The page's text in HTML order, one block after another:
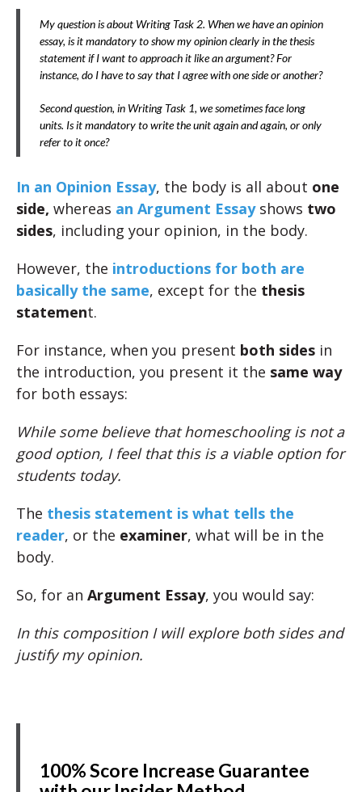
My question is about Writing Task 2. When we have an opinion
essay, is it mandatory to show my opinion clearly in the thesis
statement if I want to approach it like an argument? For
instance, do I have to say that I agree with one side or another?
Second question, in Writing Task 1, we sometimes face long
units. Is it mandatory to write the unit again and again, or only
refer to it once?
In an Opinion Essay, the body is all about one
side, whereas an Argument Essayshows two
sides, including your opinion, in the body.
However, the introductions for both are
basically the same, except for the thesis
statement.
For instance, when you present both sides in
the introduction, you present it the same way
for both essays:
While some believe that homeschooling is not a
good option, I feel that this is a viable option for
students today.
The thesis statement is what tells the
reader, or the examiner, what will be in the
body.
So, for an Argument Essay, you would say:
In this composition I will explore both sides and
justify my opinion.
100% Score Increase Guarantee